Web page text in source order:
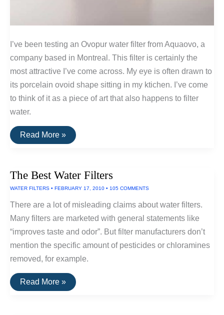
I’ve been testing an Ovopur water filter from Aquaovo, a
company based in Montreal. This filter is certainly the
most attractive I’ve come across. My eye is often drawn to
its porcelain ovoid shape sitting in my ktichen. I’ve come
to think of it as a piece of art that also happens to filter
water.
Ovopur:
The
Water
Read More »
The Best Water Filters
WATER FILTERS • FEBRUARY 17, 2010 • 105 COMMENTS
There are a lot of misleading claims about water filters.
Many filters are marketed with general statements like
“improves taste and odor”. But filter manufacturers don’t
mention the specific amount of pesticides or chloramines
removed, for example.
The
Best
Read More »